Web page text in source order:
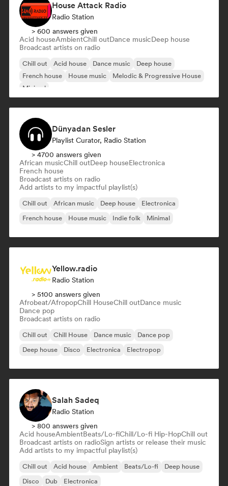
House Attack Radio
Radio Station
> 600 answers given
Acid houseAmbientChill outDance musicDeep house
Broadcast artists on radio
Chill out Acid house Dance music
Deep house
French house
House music
Melodic & Progressive House
Minimal
Dünyadan Sesler
Playlist Curator, Radio Station
> 4700 answers given
African musicChill outDeep houseElectronica
French house
Broadcast artists on radio
Add artists to my impactful playlist(s)
Chill out African music Deep house
Electronica
French house
House music Indie folk Minimal
Yellow.radio
Radio Station
> 5100 answers given
Afrobeat/AfropopChill HouseChill outDance music
Dance pop
Broadcast artists on radio
Chill out Chill House Dance music
Dance pop
Deep house
Disco Electronica Electropop
Salah Sadeq
Radio Station
> 800 answers given
Acid houseAmbientBeats/Lo-fiChill/Lo-fi Hip-HopChill out
Broadcast artists on radioSign artists or release their music
Add artists to my impactful playlist(s)
Chill out Acid house Ambient Beats/Lo-fi
Deep house
Disco
Dub Electronica